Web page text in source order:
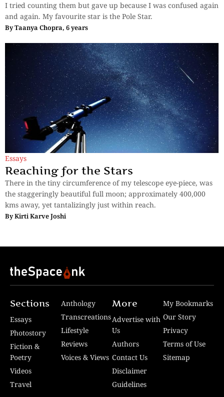
I tried counting them but gave up because I was confused again
and again. My favourite star is the Pole Star.
ByTaanya Chopra, 6 years
Essays
Reaching for the Stars
There in the tiny circumference of my telescope eye-piece, was
the staggeringly beautiful full moon; approximately 400,000
kms away, yet tantalizingly just within reach.
ByKirti Karve Joshi
Sections
Essays
Photostory
Fiction &
Poetry
Videos
Travel
Anthology
Transcreations
Lifestyle
Reviews
Voices & Views
More
Advertise with
Us
Authors
Contact Us
Disclaimer
Guidelines
My Bookmarks
Our Story
Privacy
Terms of Use
Sitemap